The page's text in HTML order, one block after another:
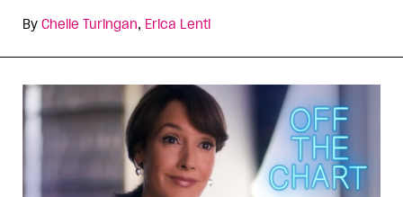
By Chelle Turingan, Erica Lenti